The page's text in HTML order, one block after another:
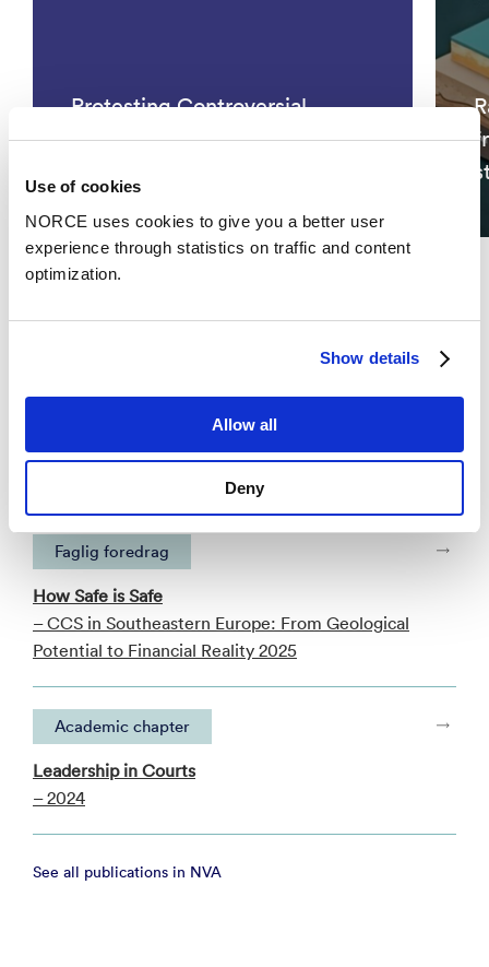
Use of cookies
NORCE uses cookies to give you a better user
experience through statistics on traffic and content
optimization.
Show details
Allow all
Deny
Protesting Controversial
Climate Policies: Avenues of
See all
Categories
Faglig foredrag
How Safe is Safe
– CCS in Southeastern Europe: From Geological
Potential to Financial Reality 2025
Academic chapter
Leadership in Courts
– 2024
See all publications in NVA